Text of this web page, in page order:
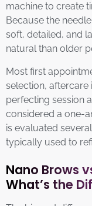
machine to create
Because the
soft, detailed, and
natural than older
Most first
selection,
perfecting session
considered a one-
is evaluated
typically used to
Nano Brows
What’s the